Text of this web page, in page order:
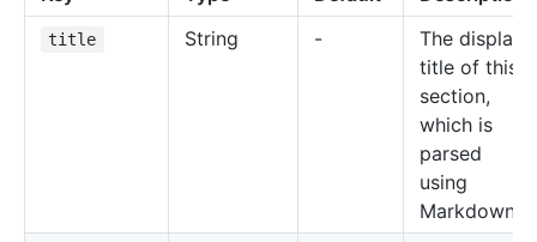
title String -
The display
title of this
section,
which is
parsed
using
Markdown